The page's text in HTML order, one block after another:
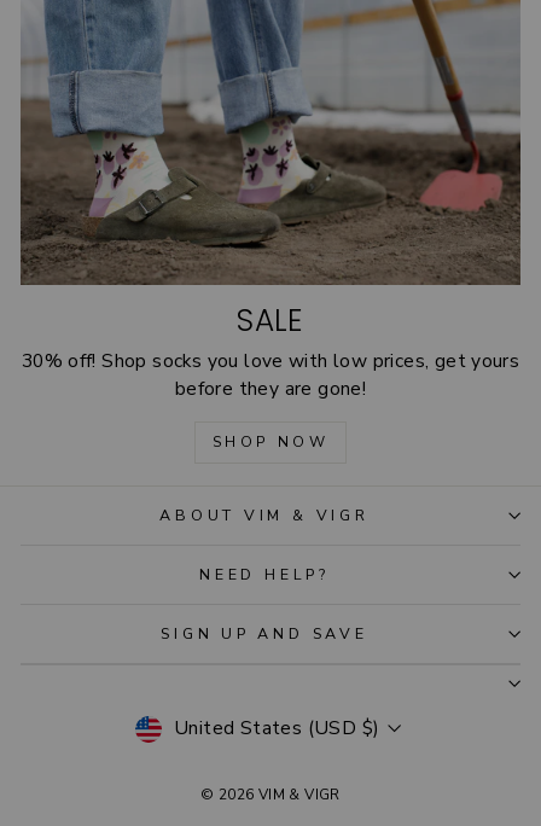
SALE
30% off! Shop socks you love with low prices, get yours
before they are gone!
SHOP NOW
ABOUT VIM & VIGR
NEED HELP?
SIGN UP AND SAVE
CURRENCY
United States (USD $)
© 2026 VIM & VIGR